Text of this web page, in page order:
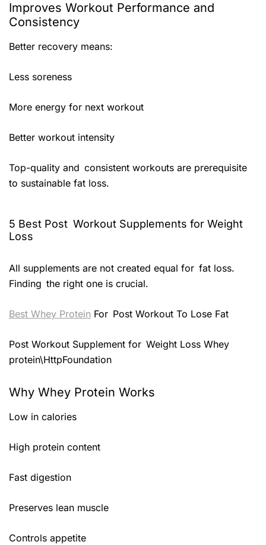
Improves Workout Performance and
Consistency
Better recovery means:
Less soreness
More energy for next workout
Better workout intensity
Top-quality and consistent workouts are prerequisite
to sustainable fat loss.
5 Best Post Workout Supplements for Weight
Loss
All supplements are not created equal for fat loss.
Finding the right one is crucial.
Best Whey Protein For Post Workout To Lose Fat
Post Workout Supplement for Weight Loss Whey
protein\HttpFoundation
Why Whey Protein Works
Low in calories
High protein content
Fast digestion
Preserves lean muscle
Controls appetite